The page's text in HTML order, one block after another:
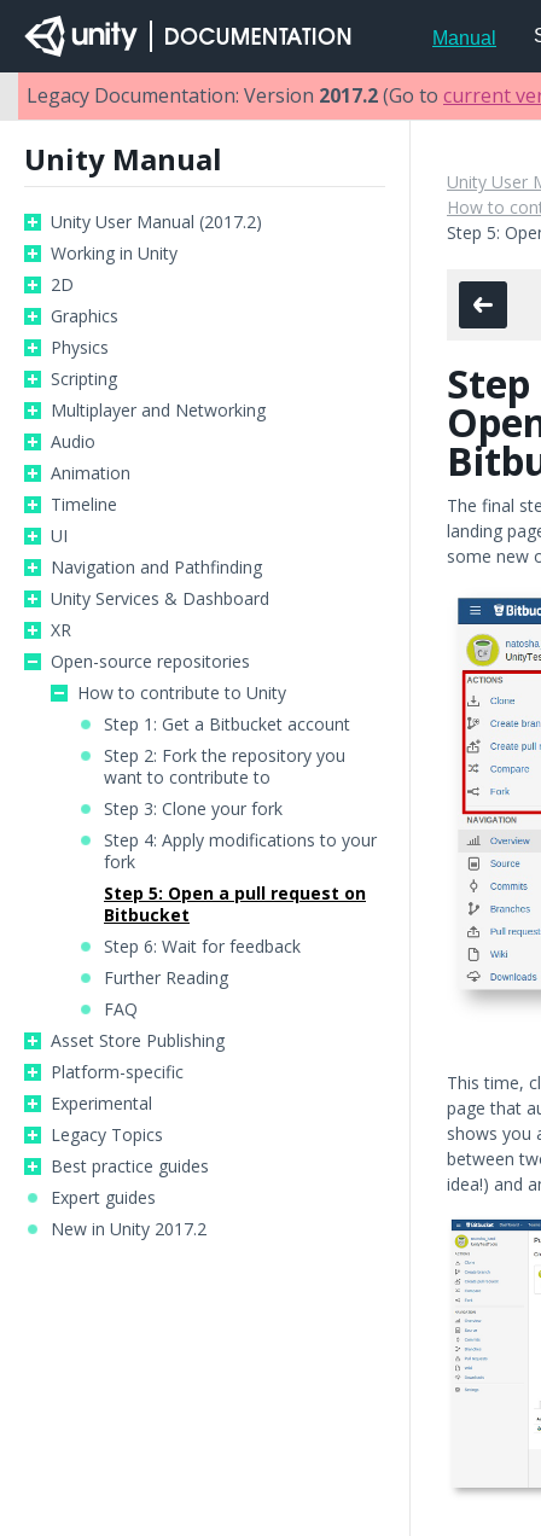
Manual
Legacy Documentation: Version 2017.2(Go to current
Unity Manual
Unity User Manual (2017.2)
Working in Unity
2D
Graphics
Physics
Scripting
Multiplayer and Networking
Audio
Animation
Timeline
UI
Navigation and Pathfinding
Unity Services & Dashboard
XR
Open-source repositories
How to contribute to Unity
Step 1: Get a Bitbucket account
Step 2: Fork the repository you
want to contribute to
Step 3: Clone your fork
Step 4: Apply modifications to your
fork
Step 5: Open a pull request on
Bitbucket
Step 6: Wait for feedback
Further Reading
FAQ
Asset Store Publishing
Platform-specific
Experimental
Legacy Topics
Best practice guides
Expert guides
New in Unity 2017.2
Unity User
How to
Step 5:
Step
The final
landing
some new
This time,
page that
shows you
between
idea!) and